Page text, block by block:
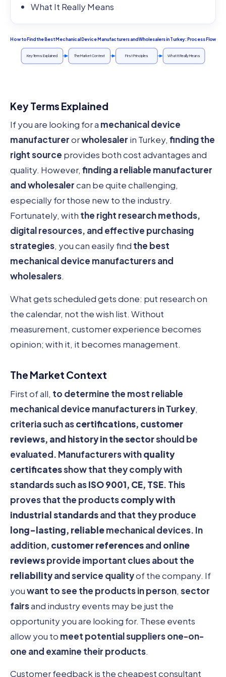
What It Really Means
How to Find the Best Mechanical Device Manufacturers and Wholesalers in Turkey: Process Flow
Key Terms Explained The Market Context First Principles What It Really Means
Key Terms Explained
If you are looking for a mechanical device
manufacturerorwholesaler in Turkey, finding the
right source provides both cost advantages and
quality. However, finding a reliable manufacturer
and wholesalercan be quite challenging,
especially for those new to the industry.
Fortunately, with the right research methods,
digital resources, and effective purchasing
strategies, you can easily find the best
mechanical device manufacturers and
wholesalers.
What gets scheduled gets done: put research on
the calendar, not the wish list. Without
measurement, customer experience becomes
opinion; with it, it becomes management.
The Market Context
First of all, to determine the most reliable
mechanical device manufacturers in Turkey,
criteria such ascertifications, customer
reviews, and history in the sectorshould be
evaluated. Manufacturers withquality
certificatesshow that they comply with
standards such asISO 9001, CE, TSE. This
proves that the productscomply with
industrial standardsand that they produce
long-lasting, reliablemechanical devices. In
addition, customer referencesand online
reviewsprovide important clues about the
reliabilityand service qualityof the company. If
youwant to see the products in person, sector
fairsand industry events may be just the
opportunity you are looking for. These events
allow you to meet potential suppliers one-on-
one and examine their products.
Customer feedback is the cheapest consultant